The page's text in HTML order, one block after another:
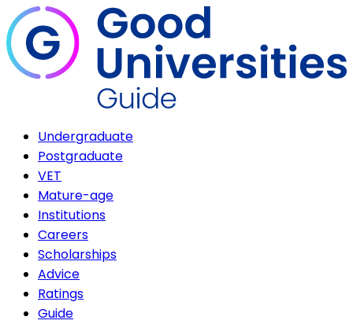
Undergraduate
Postgraduate
VET
Mature-age
Institutions
Careers
Scholarships
Advice
Ratings
Guide